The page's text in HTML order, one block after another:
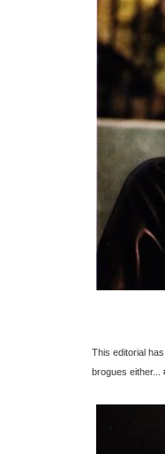
This editorial
brogues either...